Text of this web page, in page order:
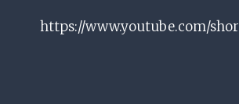
https://www.youtube.com/